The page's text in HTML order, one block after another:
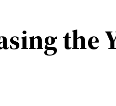
the